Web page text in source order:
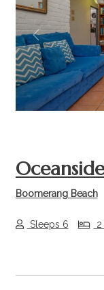
Previous
Boomerang Beach
Sleeps 6